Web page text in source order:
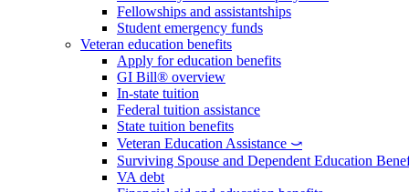
Fellowships and assistantships
Student emergency funds
Veteran education benefits
Apply for education benefits
GI Bill® overview
In-state tuition
Federal tuition assistance
State tuition benefits
Veteran Education Assistance ⤻
Surviving Spouse and Dependent Education
VA debt